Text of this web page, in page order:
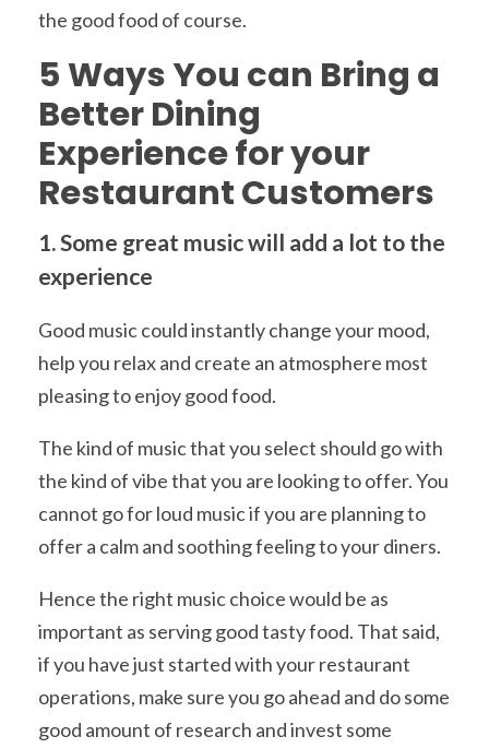
the good food of course.
5 Ways You can Bring a
Better Dining
Experience for your
Restaurant Customers
1. Some great music will add a lot to the
experience
Good music could instantly change your mood,
help you relax and create an atmosphere most
pleasing to enjoy good food.
The kind of music that you select should go with
the kind of vibe that you are looking to offer. You
cannot go for loud music if you are planning to
offer a calm and soothing feeling to your diners.
Hence the right music choice would be as
important as serving good tasty food. That said,
if you have just started with your restaurant
operations, make sure you go ahead and do some
good amount of research and invest some